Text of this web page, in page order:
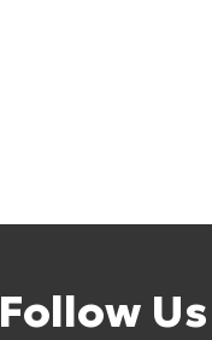
Follow Us